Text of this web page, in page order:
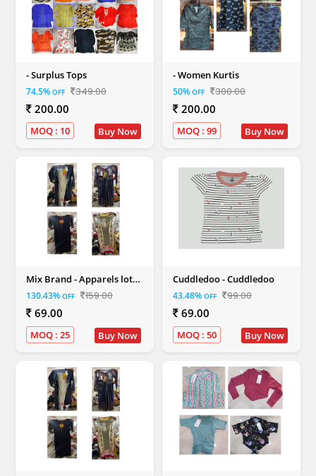
- Surplus Tops
74.5% OFF 349.00
200.00
MOQ : 10 Buy Now
- Women Kurtis
50% OFF 300.00
200.00
MOQ : 99 Buy Now
Mix Brand - Apparels lot
Ethnic and Western Mix (
Men,Women,Kids)
130.43% OFF 159.00
69.00
MOQ : 25 Buy Now
Cuddledoo - Cuddledoo
43.48% OFF 99.00
69.00
MOQ : 50 Buy Now